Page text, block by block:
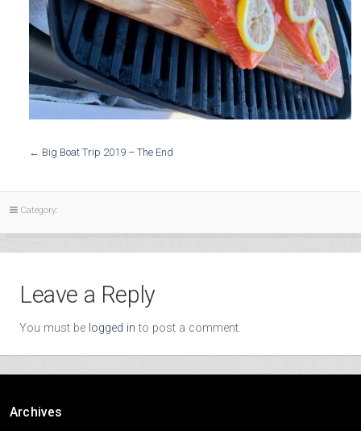
← Big Boat Trip 2019 – The End
Category:
Leave a Reply
You must be logged in to post a comment.
Archives